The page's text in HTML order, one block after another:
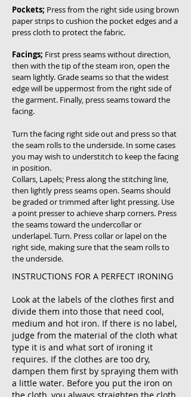
Pockets; Press from the right side using brown
paper strips to cushion the pocket edges and a
press cloth to protect the fabric.
Facings; First press seams without direction,
then with the tip of the steam iron, open the
seam lightly. Grade seams so that the widest
edge will be uppermost from the right side of
the garment. Finally, press seams toward the
facing.
Turn the facing right side out and press so that
the seam rolls to the underside. In some cases
you may wish to understitch to keep the facing
in position.
Collars, Lapels; Press along the stitching line,
then lightly press seams open. Seams should
be graded or trimmed after light pressing. Use
a point presser to achieve sharp corners. Press
the seams toward the undercollar or
underlapel. Turn. Press collar or lapel on the
right side, making sure that the seam rolls to
the underside.
INSTRUCTIONS FOR A PERFECT IRONING
Look at the labels of the clothes first and
divide them into those that need cool,
medium and hot iron. If there is no label,
judge from the material of the cloth what
type it is and what sort of ironing it
requires. If the clothes are too dry,
dampen them first by spraying them with
a little water. Before you put the iron on